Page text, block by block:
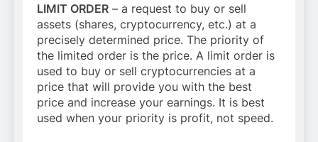
LIMIT ORDER – a request to buy or sell
assets (shares, cryptocurrency, etc.) at a
precisely determined price. The priority of
the limited order is the price. A limit order is
used to buy or sell cryptocurrencies at a
price that will provide you with the best
price and increase your earnings. It is best
used when your priority is profit, not speed.